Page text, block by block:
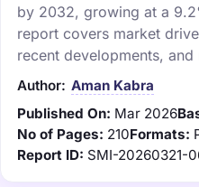
by 2032, growing at a
report covers market
recent developments,
Author: Aman Kabra
Published On: Mar 2026
No of Pages: 210Formats:
Report ID: SMI-20260321-